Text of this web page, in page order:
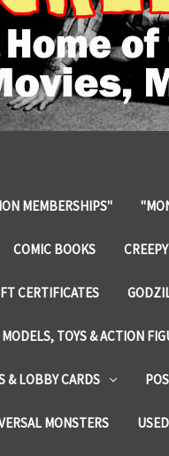
MEMBERSHIPS"
COMIC BOOKS
CERTIFICATES
MODELS, TOYS & ACTION
& LOBBY CARDS
MONSTERS